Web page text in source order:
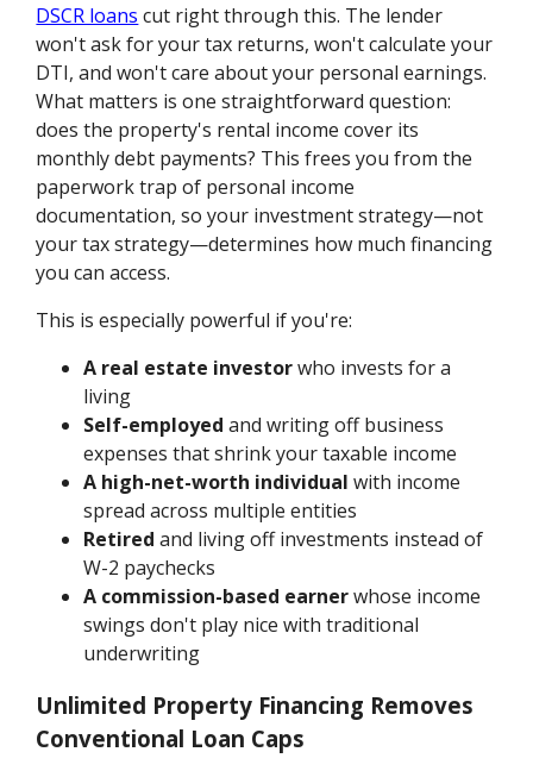
DSCR loans cut right through this. The lender
won't ask for your tax returns, won't calculate your
DTI, and won't care about your personal earnings.
What matters is one straightforward question:
does the property's rental income cover its
monthly debt payments? This frees you from the
paperwork trap of personal income
documentation, so your investment strategy—not
your tax strategy—determines how much financing
you can access.
This is especially powerful if you're:
A real estate investorwho invests for a
living
Self-employed and writing off business
expenses that shrink your taxable income
A high-net-worth individual with income
spread across multiple entities
Retired and living off investments instead of
W-2 paychecks
A commission-based earnerwhose income
swings don't play nice with traditional
underwriting
Unlimited Property Financing Removes
Conventional Loan Caps